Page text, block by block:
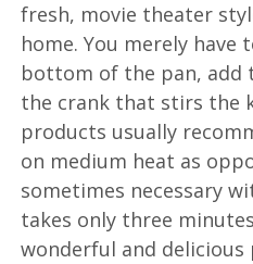
fresh, movie theater
home. You merely
bottom of the pan, add
the crank that stirs the
products usually
on medium heat as
sometimes necessary
takes only three
wonderful and delicious